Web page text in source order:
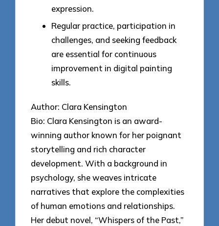
expression.
Regular practice, participation in
challenges, and seeking feedback
are essential for continuous
improvement in digital painting
skills.
Author: Clara Kensington
Bio: Clara Kensington is an award-
winning author known for her poignant
storytelling and rich character
development. With a background in
psychology, she weaves intricate
narratives that explore the complexities
of human emotions and relationships.
Her debut novel, “Whispers of the Past,”